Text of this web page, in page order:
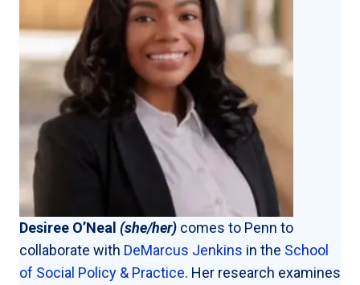
Desiree O’Neal (she/her) comes to Penn to
collaborate with DeMarcus Jenkins in the School
of Social Policy & Practice. Her research examines